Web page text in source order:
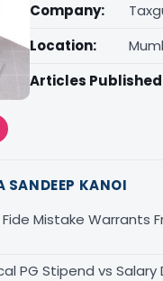
Company:
Location:
Articles
SANDEEP KANOI
Fide Mistake Warrants
PG Stipend vs